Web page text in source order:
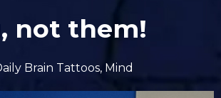
not them!
Brain Tattoos, Mind